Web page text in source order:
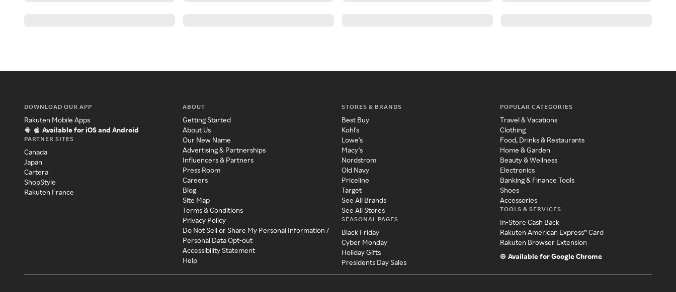
DOWNLOAD OUR APP
Rakuten Mobile Apps
Available for iOS and Android
PARTNER SITES
Canada
Japan
Cartera
ShopStyle
Rakuten France
ABOUT
Getting Started
About Us
Our New Name
Advertising & Partnerships
Influencers & Partners
Press Room
Careers
Blog
Site Map
Terms & Conditions
Privacy Policy
Do Not Sell or Share My Personal Information /
Personal Data Opt-out
Accessibility Statement
Help
STORES & BRANDS
Best Buy
Kohl's
Lowe's
Macy's
Nordstrom
Old Navy
Priceline
Target
See All Brands
See All Stores
SEASONAL PAGES
Black Friday
Cyber Monday
Holiday Gifts
Presidents Day Sales
POPULAR CATEGORIES
Travel & Vacations
Clothing
Food, Drinks & Restaurants
Home & Garden
Beauty & Wellness
Electronics
Banking & Finance Tools
Shoes
Accessories
TOOLS & SERVICES
In-Store Cash Back
Rakuten American Express® Card
Rakuten Browser Extension
Available for Google Chrome